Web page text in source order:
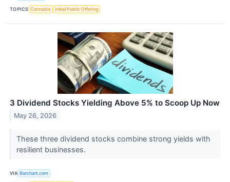
TOPICS Cannabis Initial Public Offering
3 Dividend Stocks Yielding Above 5% to Scoop Up Now
May 26, 2026
These three dividend stocks combine strong yields with
resilient businesses.
VIA Barchart.com